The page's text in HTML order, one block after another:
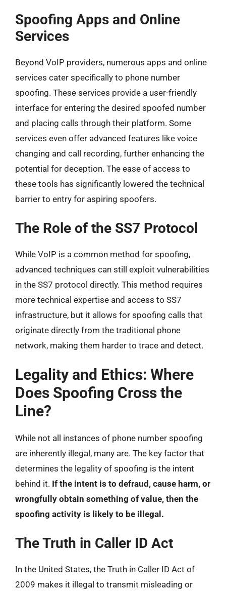
Spoofing Apps and Online
Services
Beyond VoIP providers, numerous apps and online
services cater specifically to phone number
spoofing. These services provide a user-friendly
interface for entering the desired spoofed number
and placing calls through their platform. Some
services even offer advanced features like voice
changing and call recording, further enhancing the
potential for deception. The ease of access to
these tools has significantly lowered the technical
barrier to entry for aspiring spoofers.
The Role of the SS7 Protocol
While VoIP is a common method for spoofing,
advanced techniques can still exploit vulnerabilities
in the SS7 protocol directly. This method requires
more technical expertise and access to SS7
infrastructure, but it allows for spoofing calls that
originate directly from the traditional phone
network, making them harder to trace and detect.
Legality and Ethics: Where
Does Spoofing Cross the
Line?
While not all instances of phone number spoofing
are inherently illegal, many are. The key factor that
determines the legality of spoofing is the intent
behind it. If the intent is to defraud, cause harm, or
wrongfully obtain something of value, then the
spoofing activity is likely to be illegal.
The Truth in Caller ID Act
In the United States, the Truth in Caller ID Act of
2009 makes it illegal to transmit misleading or